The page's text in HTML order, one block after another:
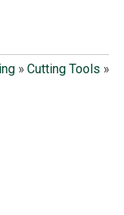
» Cutting Tools »